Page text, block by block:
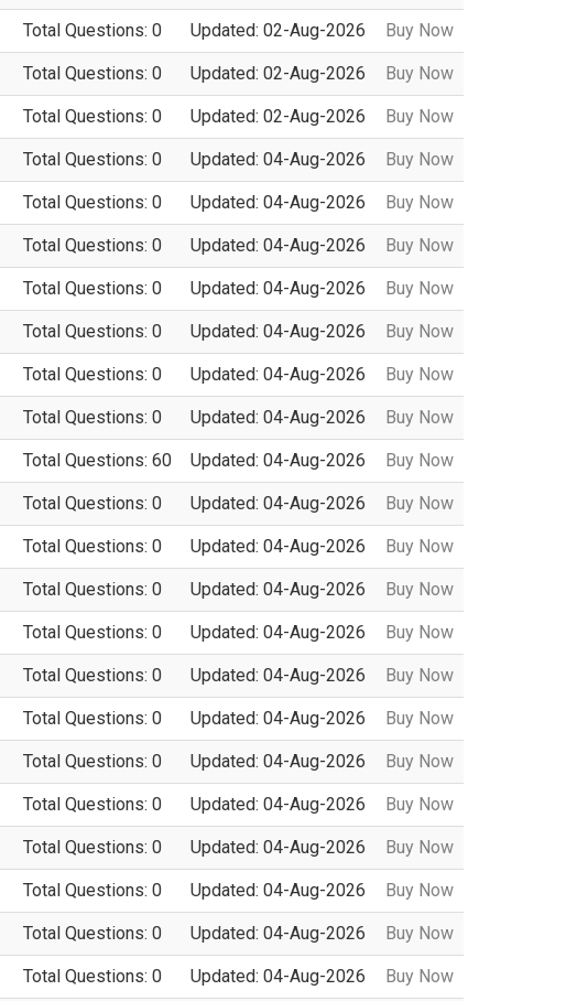
Total Questions: 0 Updated: 02-Aug-2026 Buy Now
Total Questions: 0 Updated: 02-Aug-2026 Buy Now
Total Questions: 0 Updated: 02-Aug-2026 Buy Now
Total Questions: 0 Updated: 04-Aug-2026 Buy Now
Total Questions: 0 Updated: 04-Aug-2026 Buy Now
Total Questions: 0 Updated: 04-Aug-2026 Buy Now
Total Questions: 0 Updated: 04-Aug-2026 Buy Now
Total Questions: 0 Updated: 04-Aug-2026 Buy Now
Total Questions: 0 Updated: 04-Aug-2026 Buy Now
Total Questions: 0 Updated: 04-Aug-2026 Buy Now
Total Questions: 60 Updated: 04-Aug-2026 Buy Now
Total Questions: 0 Updated: 04-Aug-2026 Buy Now
Total Questions: 0 Updated: 04-Aug-2026 Buy Now
Total Questions: 0 Updated: 04-Aug-2026 Buy Now
Total Questions: 0 Updated: 04-Aug-2026 Buy Now
Total Questions: 0 Updated: 04-Aug-2026 Buy Now
Total Questions: 0 Updated: 04-Aug-2026 Buy Now
Total Questions: 0 Updated: 04-Aug-2026 Buy Now
Total Questions: 0 Updated: 04-Aug-2026 Buy Now
Total Questions: 0 Updated: 04-Aug-2026 Buy Now
Total Questions: 0 Updated: 04-Aug-2026 Buy Now
Total Questions: 0 Updated: 04-Aug-2026 Buy Now
Total Questions: 0 Updated: 04-Aug-2026 Buy Now